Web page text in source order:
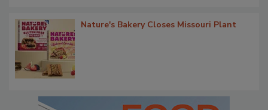
Nature's Bakery Closes Missouri Plant